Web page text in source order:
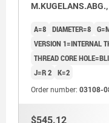
A=8 DIAMETER=8
VERSION 1=INTERNAL
THREAD CORE
J=R 2 K=2
Order number: 03108-
$545.12